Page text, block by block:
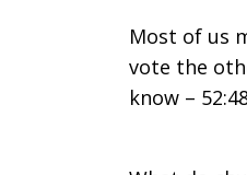
EU
Most of us
vote the
know –